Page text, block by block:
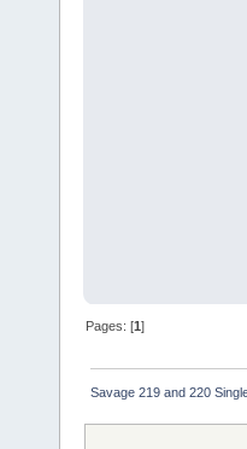
Pages: [1]
Savage 219 and 220